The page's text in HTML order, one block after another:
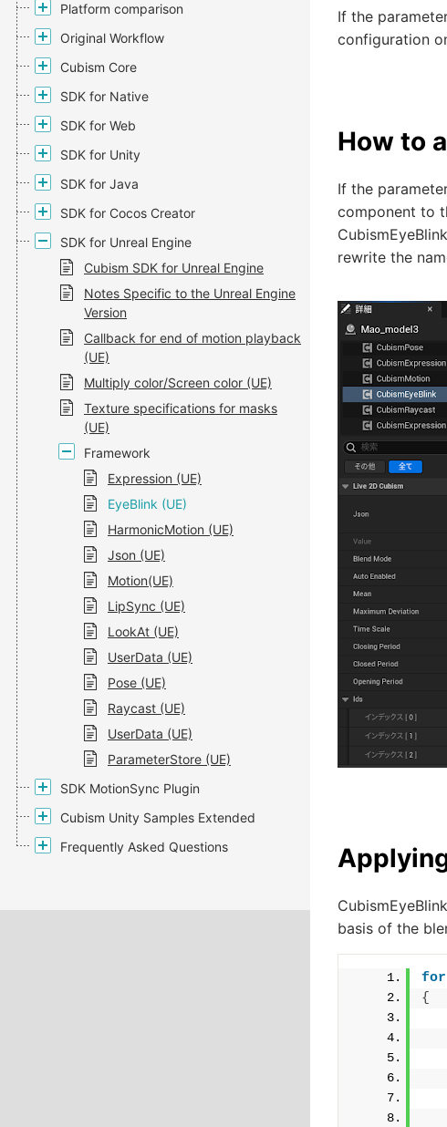
Platform comparison
Original Workflow
Cubism Core
SDK for Native
SDK for Web
SDK for Unity
SDK for Java
SDK for Cocos Creator
SDK for Unreal Engine
Cubism SDK for Unreal Engine
Notes Specific to the Unreal Engine
Version
Callback for end of motion playback
(UE)
Multiply color/Screen color (UE)
Texture specifications for masks
(UE)
Framework
Expression (UE)
EyeBlink (UE)
HarmonicMotion (UE)
Json (UE)
Motion(UE)
LipSync (UE)
LookAt (UE)
UserData (UE)
Pose (UE)
Raycast (UE)
UserData (UE)
ParameterStore (UE)
SDK MotionSync Plugin
Cubism Unity Samples Extended
Frequently Asked Questions
If the
configuration
How to
If the
component to
rewrite the
basis of the
for
{